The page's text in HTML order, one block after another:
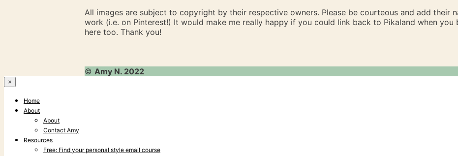
All images are subject to copyright by their respective owners. Please be courteous and add their
work (i.e. on Pinterest!) It would make me really happy if you could link back to Pikaland when
here too. Thank you!
© Amy N. 2022
×
Home
About
About
Contact Amy
Resources
Free: Find your personal style email course